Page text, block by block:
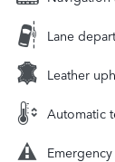
Lane
Leather
Automatic